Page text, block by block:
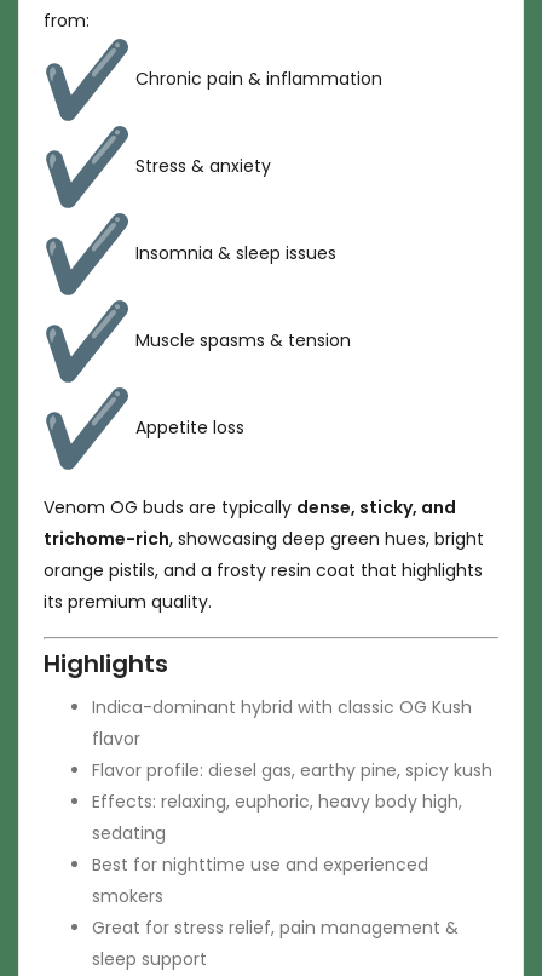
from:
Chronic pain & inflammation
Stress & anxiety
Insomnia & sleep issues
Muscle spasms & tension
Appetite loss
Venom OG buds are typically dense, sticky, and
trichome-rich, showcasing deep green hues, bright
orange pistils, and a frosty resin coat that highlights
its premium quality.
Highlights
Indica-dominant hybrid with classic OG Kush
flavor
Flavor profile: diesel gas, earthy pine, spicy kush
Effects: relaxing, euphoric, heavy body high,
sedating
Best for nighttime use and experienced
smokers
Great for stress relief, pain management &
sleep support